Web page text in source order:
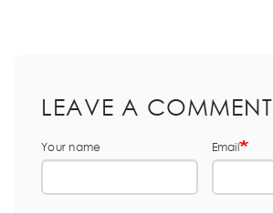
LEAVE A COMMENT
Your name Email